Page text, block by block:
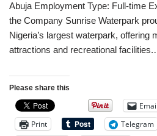
Abuja Employment Type: Full-time
the Company Sunrise Waterpark
Nigeria’s largest waterpark, offering
attractions and recreational
Please share this
Email
Print
Telegram